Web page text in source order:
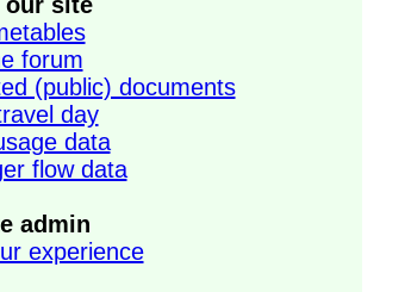
forum
(public) documents
day
data
flow data
admin
experience